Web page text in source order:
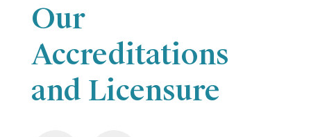
Our
Accreditations
and Licensure